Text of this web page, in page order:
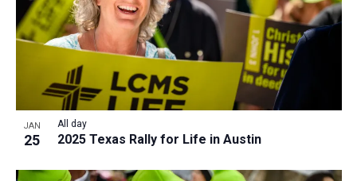
JAN
25 2025 Texas Rally for Life in Austin
All day